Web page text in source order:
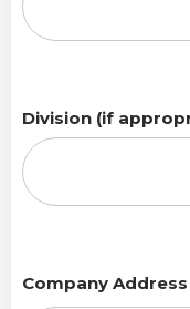
Division (if
Company Address